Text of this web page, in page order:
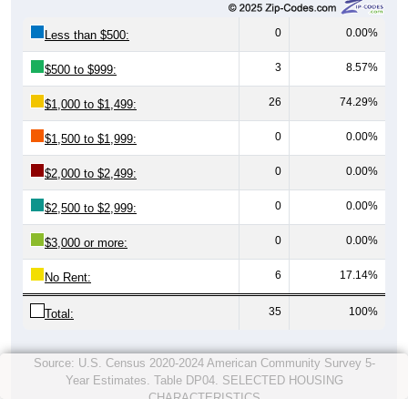
Less than $500: 0 0.00%
$500 to $999: 3 8.57%
$1,000 to $1,499: 26 74.29%
$1,500 to $1,999: 0 0.00%
$2,000 to $2,499: 0 0.00%
$2,500 to $2,999: 0 0.00%
$3,000 or more: 0 0.00%
No Rent: 6 17.14%
Total: 35 100%
Source: U.S. Census 2020-2024 American Community Survey 5-
Year Estimates. Table DP04. SELECTED HOUSING